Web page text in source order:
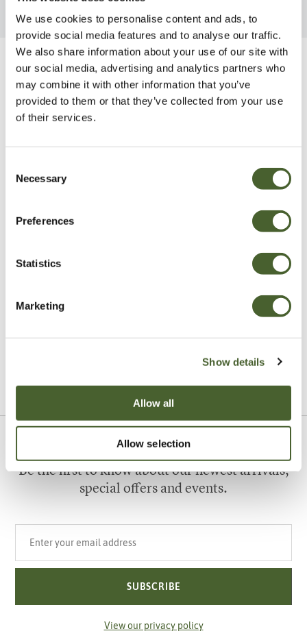
We use cookies to personalise content and ads, to
provide social media features and to analyse our traffic.
We also share information about your use of our site with
our social media, advertising and analytics partners who
may combine it with other information that you’ve
provided to them or that they’ve collected from your use
of their services.
Selection
Necessary
Preferences
Statistics
Marketing
Show details
Allow all
Allow selection
Be Inspired
A vote for annuals
Sign up to our newsletter
Be the first to know about our newest arrivals,
special offers and events.
SUBSCRIBE
View our privacy policy